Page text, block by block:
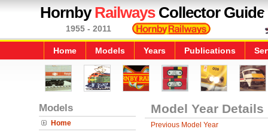
HornbyRailwaysCollector Guide
1955 - 2011
Home Models Years Publications
Models
Home
Model Year Details
Previous Model Year